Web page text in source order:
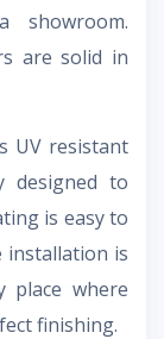
are solid in
UV resistant
designed to
is easy to
installation is
place where
finishing.